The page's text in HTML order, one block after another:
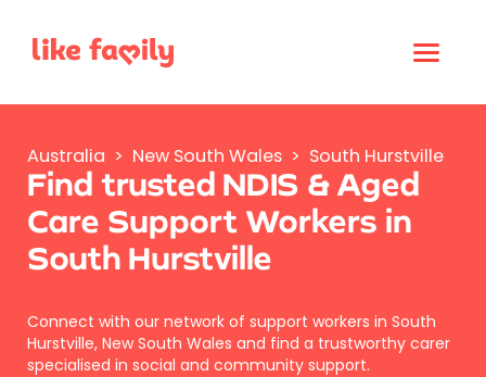
Australia > New South Wales > South Hurstville
Find trusted NDIS & Aged
Care Support Workers in
South Hurstville
Connect with our network of support workers in South
Hurstville, New South Wales and find a trustworthy carer
specialised in social and community support.